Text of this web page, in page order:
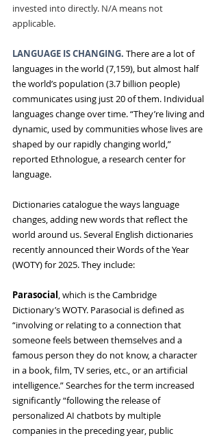
invested into directly. N/A means not
applicable.
LANGUAGE IS CHANGING. There are a lot of
languages in the world (7,159), butalmost half
the world’s population (3.7 billion people)
communicates using just 20 of them. Individual
languages change over time. “They’re living and
dynamic, used by communities whose lives are
shaped by our rapidly changing world,”
reported Ethnologue, a research center for
language.
Dictionaries catalogue the ways language
changes, adding new words that reflect the
world around us. Several English dictionaries
recently announced their Words of the Year
(WOTY) for 2025. They include:
Parasocial, which is the Cambridge
Dictionary’s WOTY. Parasocial is defined as
“involving or relating to a connection that
someone feels between themselves and a
famous person they do not know, a character
in a book, film, TV series, etc., or an artificial
intelligence.” Searches for the term increased
significantly “following the release of
personalized AI chatbots by multiple
companies in the preceding year, public